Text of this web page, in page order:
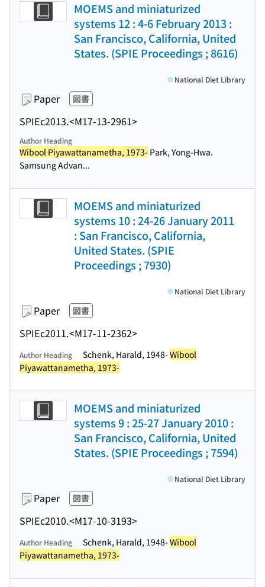
MOEMS and miniaturized
systems 12 : 4-6 February 2013 :
San Francisco, California, United
States. (SPIE Proceedings ; 8616)
Paper 図書
SPIEc2013.<M17-13-2961>
National Diet Library
Author Heading
Wibool Piyawattanametha, 1973- Park, Yong-Hwa.
Samsung Advan...
MOEMS and miniaturized
systems 10 : 24-26 January 2011
: San Francisco, California,
United States. (SPIE
Proceedings ; 7930)
Paper 図書
SPIEc2011.<M17-11-2362>
National Diet Library
Author Heading Schenk, Harald, 1948-Wibool
Piyawattanametha, 1973-
MOEMS and miniaturized
systems 9 : 25-27 January 2010 :
San Francisco, California, United
States. (SPIE Proceedings ; 7594)
Paper 図書
SPIEc2010.<M17-10-3193>
National Diet Library
Author Heading Schenk, Harald, 1948-Wibool
Piyawattanametha, 1973-